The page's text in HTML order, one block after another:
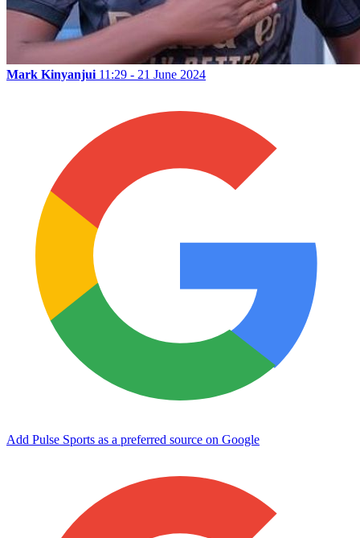
Mark Kinyanjui 11:29 - 21 June 2024
Add Pulse Sports as a preferred source on Google